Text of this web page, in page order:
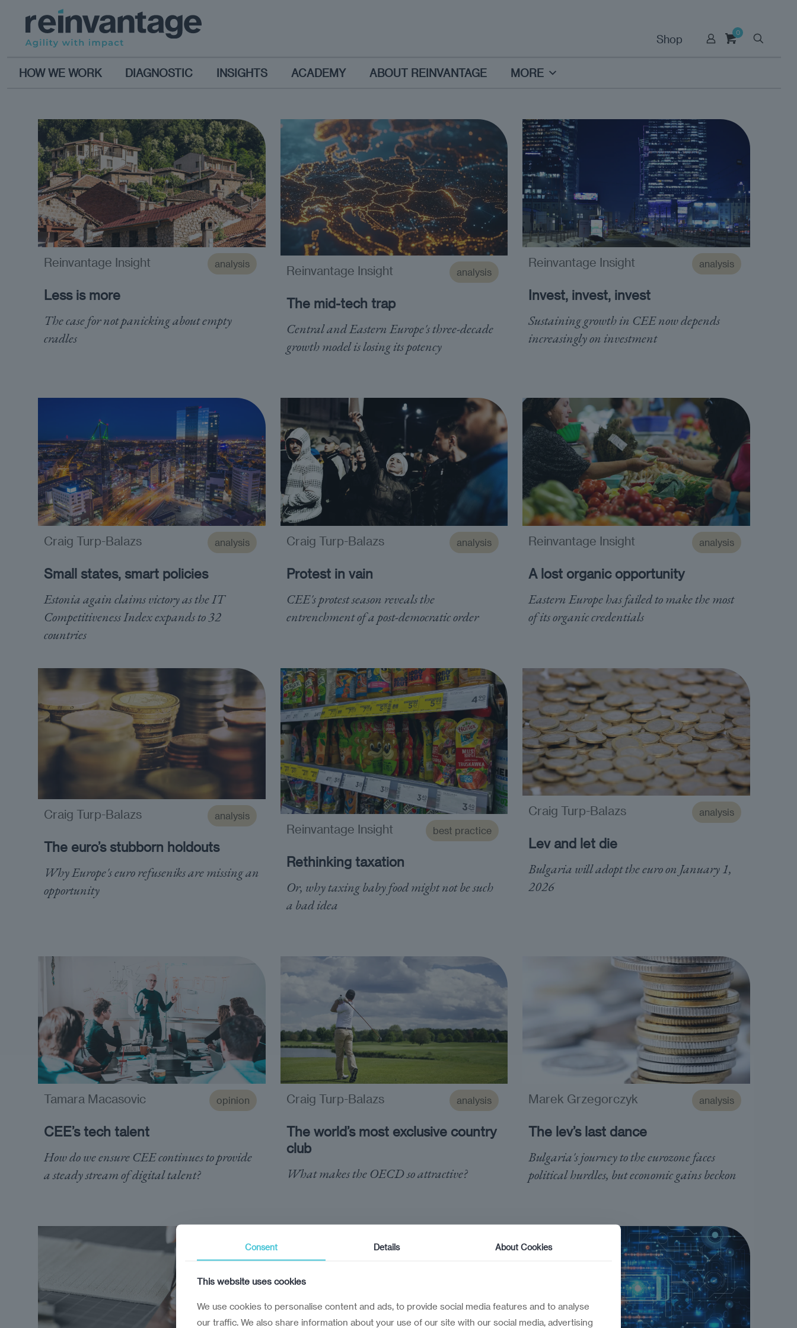
0
Shop
HOW WE WORK DIAGNOSTIC INSIGHTS ACADEMY ABOUT REINVANTAGE MORE
analysis
Less is more
The case for not panicking about empty
cradles
Reinvantage Insight
analysis
The mid-tech trap
Central and Eastern Europe's three-decade
growth model is losing its potency
Reinvantage Insight analysis
Invest, invest, invest
Sustaining growth in CEE now depends
increasingly on investment
Reinvantage Insight
analysis
Small states, smart policies
Estonia again claims victory as the IT
Competitiveness Index expands to 32
countries
Craig Turp-Balazs analysis
Protest in vain
CEE's protest season reveals the
entrenchment of a post-democratic order
Craig Turp-Balazs analysis
A lost organic opportunity
Eastern Europe has failed to make the most
of its organic credentials
Reinvantage Insight
analysis
The euro’s stubborn holdouts
Why Europe's euro refuseniks are missing an
opportunity
Craig Turp-Balazs
best practice
Rethinking taxation
Or, why taxing baby food might not be such
a bad idea
Reinvantage Insight
analysis
Lev and let die
Bulgaria will adopt the euro on January 1,
2026
Craig Turp-Balazs
opinion
CEE’s tech talent
How do we ensure CEE continues to provide
a steady stream of digital talent?
Tamara Macasovic analysis
The world’s most exclusive country
club
What makes the OECD so attractive?
Craig Turp-Balazs analysis
The lev’s last dance
Bulgaria's journey to the eurozone faces
political hurdles, but economic gains beckon
Marek Grzegorczyk
Consent Details About Cookies
This website uses cookies
We use cookies to personalise content and ads, to provide social media features and to analyse
our traffic. We also share information about your use of our site with our social media, advertising